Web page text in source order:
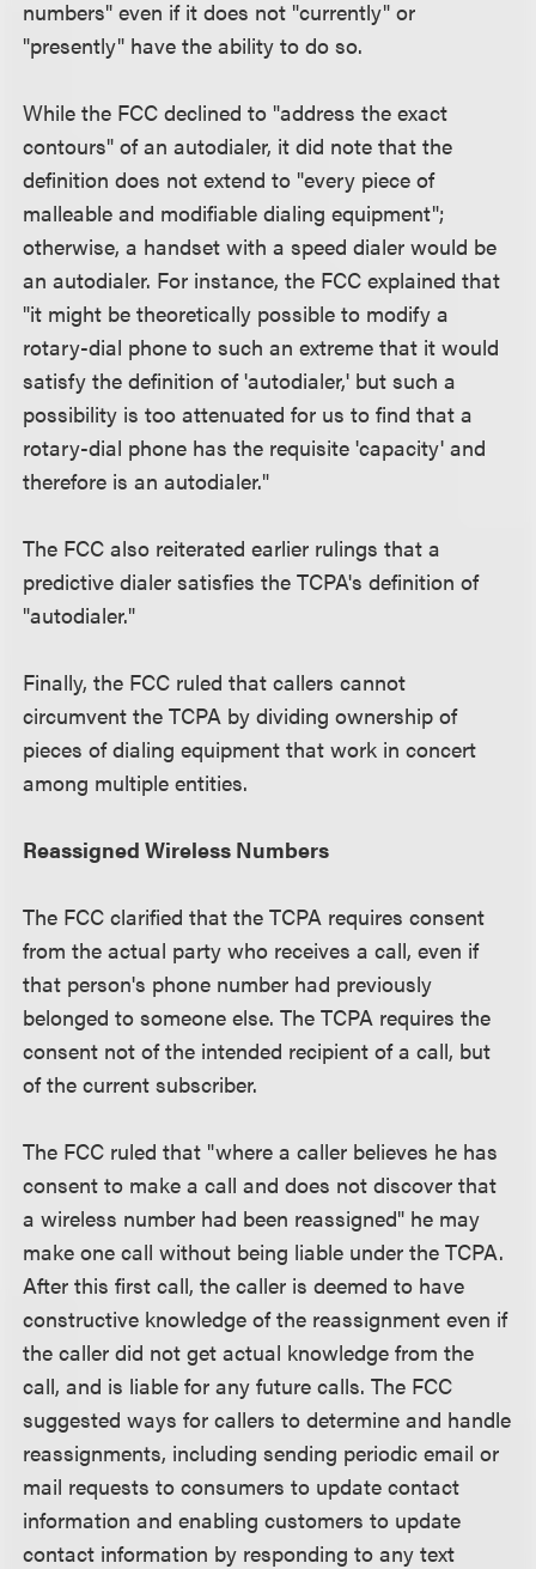
numbers" even if it does not "currently" or
"presently" have the ability to do so.
While the FCC declined to "address the exact
contours" of an autodialer, it did note that the
definition does not extend to "every piece of
malleable and modifiable dialing equipment";
otherwise, a handset with a speed dialer would be
an autodialer. For instance, the FCC explained that
"it might be theoretically possible to modify a
rotary-dial phone to such an extreme that it would
satisfy the definition of 'autodialer,' but such a
possibility is too attenuated for us to find that a
rotary-dial phone has the requisite 'capacity' and
therefore is an autodialer."
The FCC also reiterated earlier rulings that a
predictive dialer satisfies the TCPA's definition of
"autodialer."
Finally, the FCC ruled that callers cannot
circumvent the TCPA by dividing ownership of
pieces of dialing equipment that work in concert
among multiple entities.
Reassigned Wireless Numbers
The FCC clarified that the TCPA requires consent
from the actual party who receives a call, even if
that person's phone number had previously
belonged to someone else. The TCPA requires the
consent not of the intended recipient of a call, but
of the current subscriber.
The FCC ruled that "where a caller believes he has
consent to make a call and does not discover that
a wireless number had been reassigned" he may
make one call without being liable under the TCPA.
After this first call, the caller is deemed to have
constructive knowledge of the reassignment even if
the caller did not get actual knowledge from the
call, and is liable for any future calls. The FCC
suggested ways for callers to determine and handle
reassignments, including sending periodic email or
mail requests to consumers to update contact
information and enabling customers to update
contact information by responding to any text